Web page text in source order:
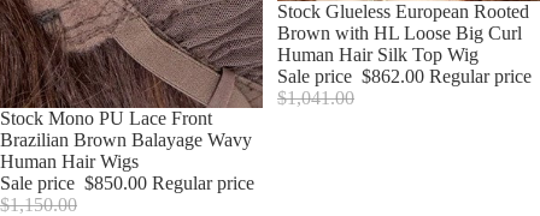
Sale
Stock Mono PU Lace Front
Brazilian Brown Balayage Wavy
Human Hair Wigs
Sale price $850.00 Regular price
$1,150.00
Sale
Stock Glueless European Rooted
Brown with HL Loose Big Curl
Human Hair Silk Top Wig
Sale price $862.00 Regular price
$1,041.00